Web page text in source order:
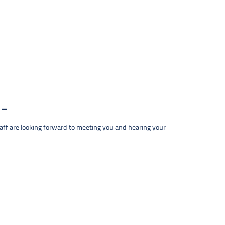
are looking forward to meeting you and hearing your